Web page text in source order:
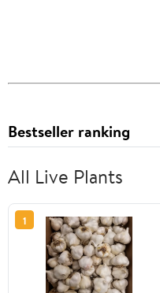
Bestseller ranking
All Live Plants
1